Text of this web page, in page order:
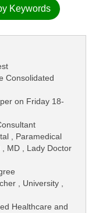
Keywords
Consolidated
on Friday 18-
, Paramedical
MD , Lady Doctor
, University ,
Healthcare and